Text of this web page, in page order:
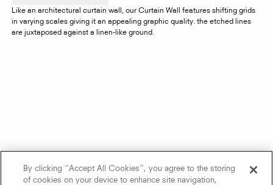
Like an architectural curtain wall, our Curtain Wall features shifting grids
in varying scales giving it an appealing graphic quality. the etched lines
are juxtaposed against a linen-like ground.
By clicking “Accept All Cookies”, you agree to the storing
of cookies on your device to enhance site navigation,